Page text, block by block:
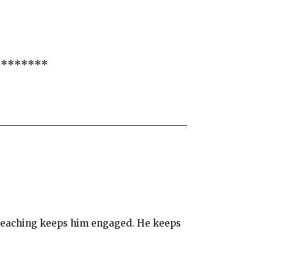
keeps him engaged. He keeps